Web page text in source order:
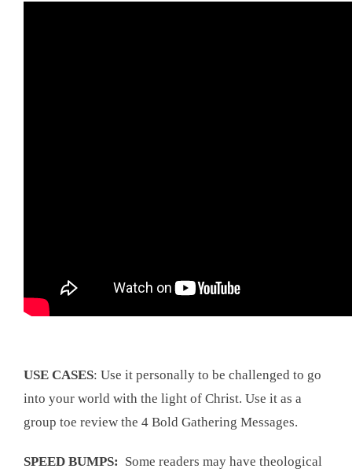
USE CASES: Use it personally to be challenged to go
into your world with the light of Christ. Use it as a
group toe review the 4 Bold Gathering Messages.
SPEED BUMPS: Some readers may have theological